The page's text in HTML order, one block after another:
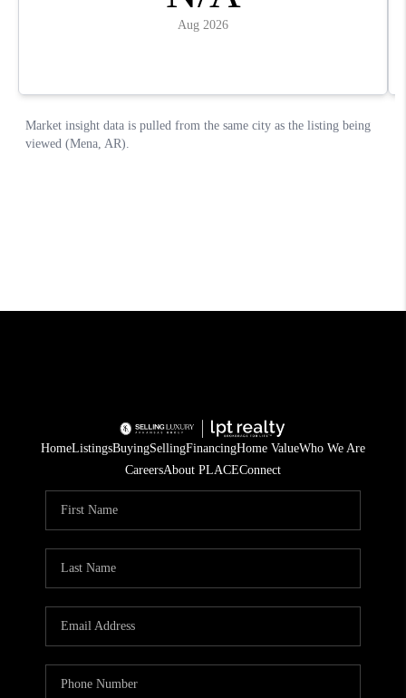
HomeListingsBuyingSellingFinancingHome ValueWho We Are
CareersAbout PLACEConnect